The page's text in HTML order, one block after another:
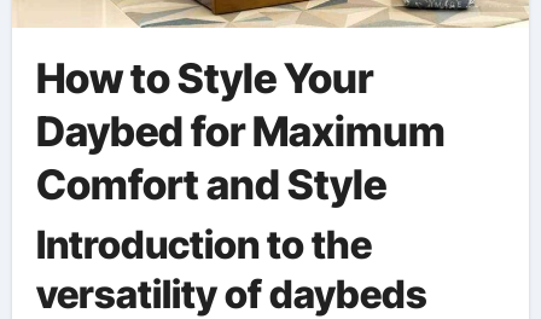
How to Style Your
Daybed for Maximum
Comfort and Style
Introduction to the
versatility of daybeds